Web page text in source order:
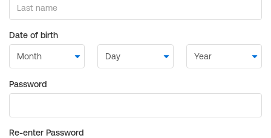
Date of birth
Password
Re-enter Password